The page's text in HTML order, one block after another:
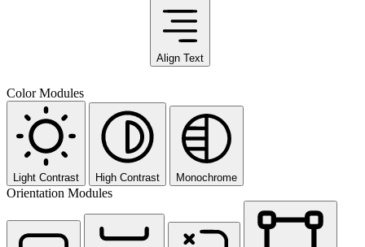
Align Text
Color Modules
Light Contrast High Contrast Monochrome
Orientation Modules